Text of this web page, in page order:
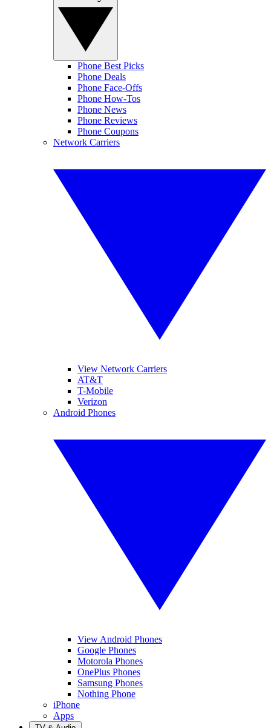
Phone Best Picks
Phone Deals
Phone Face-Offs
Phone How-Tos
Phone News
Phone Reviews
Phone Coupons
Network Carriers
View Network Carriers
AT&T
T-Mobile
Verizon
Android Phones
View Android Phones
Google Phones
Motorola Phones
OnePlus Phones
Samsung Phones
Nothing Phone
iPhone
Apps